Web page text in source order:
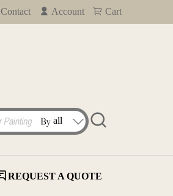
Contact Account Cart
REQUEST A QUOTE